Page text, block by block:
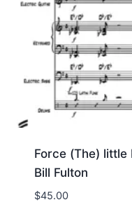
Force (The)
Bill Fulton
$45.00